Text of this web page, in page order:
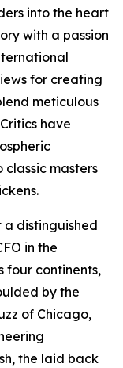
into the heart
with a passion
for creating
meticulous
have
masters
a distinguished
in the
four continents,
by the
of Chicago,
the laid back